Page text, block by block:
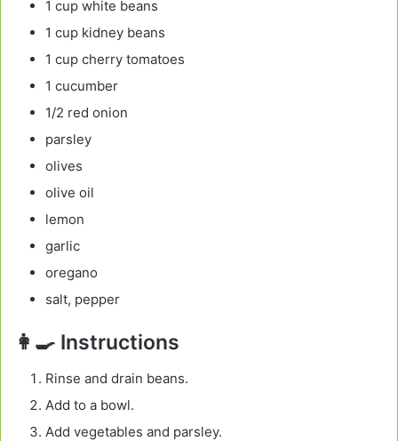
1 cup white beans
1 cup kidney beans
1 cup cherry tomatoes
1 cucumber
1/2 red onion
parsley
olives
olive oil
lemon
garlic
oregano
salt, pepper
👩‍🍳 Instructions
Rinse and drain beans.
Add to a bowl.
Add vegetables and parsley.